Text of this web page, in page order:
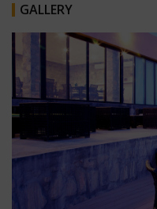
GALLERY